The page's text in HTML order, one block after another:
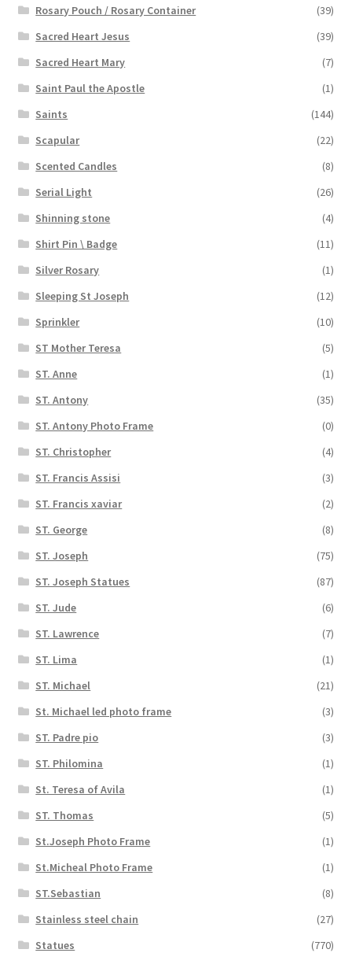
Rosary Pouch / Rosary Container
(39)
Sacred Heart Jesus
(39)
Sacred Heart Mary
(7)
Saint Paul the Apostle
(1)
Saints
(144)
Scapular
(22)
Scented Candles
(8)
Serial Light
(26)
Shinning stone
(4)
Shirt Pin \ Badge
(11)
Silver Rosary
(1)
Sleeping St Joseph
(12)
Sprinkler
(10)
ST Mother Teresa
(5)
ST. Anne
(1)
ST. Antony
(35)
ST. Antony Photo Frame
(0)
ST. Christopher
(4)
ST. Francis Assisi
(3)
ST. Francis xaviar
(2)
ST. George
(8)
ST. Joseph
(75)
ST. Joseph Statues
(87)
ST. Jude
(6)
ST. Lawrence
(7)
ST. Lima
(1)
ST. Michael
(21)
St. Michael led photo frame
(3)
ST. Padre pio
(3)
ST. Philomina
(1)
St. Teresa of Avila
(1)
ST. Thomas
(5)
St.Joseph Photo Frame
(1)
St.Micheal Photo Frame
(1)
ST.Sebastian
(8)
Stainless steel chain
(27)
Statues
(770)